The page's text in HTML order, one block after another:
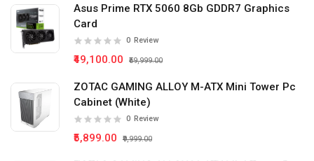
Asus Prime RTX 5060 8Gb GDDR7 Graphics
Card
0 Review
₹49,100.00 ₹59,999.00
ZOTAC GAMING ALLOY M-ATX Mini Tower Pc
Cabinet (White)
0 Review
₹5,899.00 ₹9,999.00